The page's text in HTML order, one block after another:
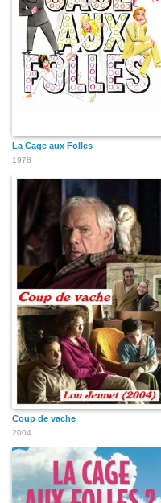
La Cage aux Folles
1978
Coup de vache
2004